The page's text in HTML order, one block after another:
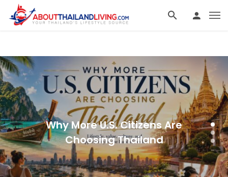
Why More U.S. Citizens Are
Choosing Thailand